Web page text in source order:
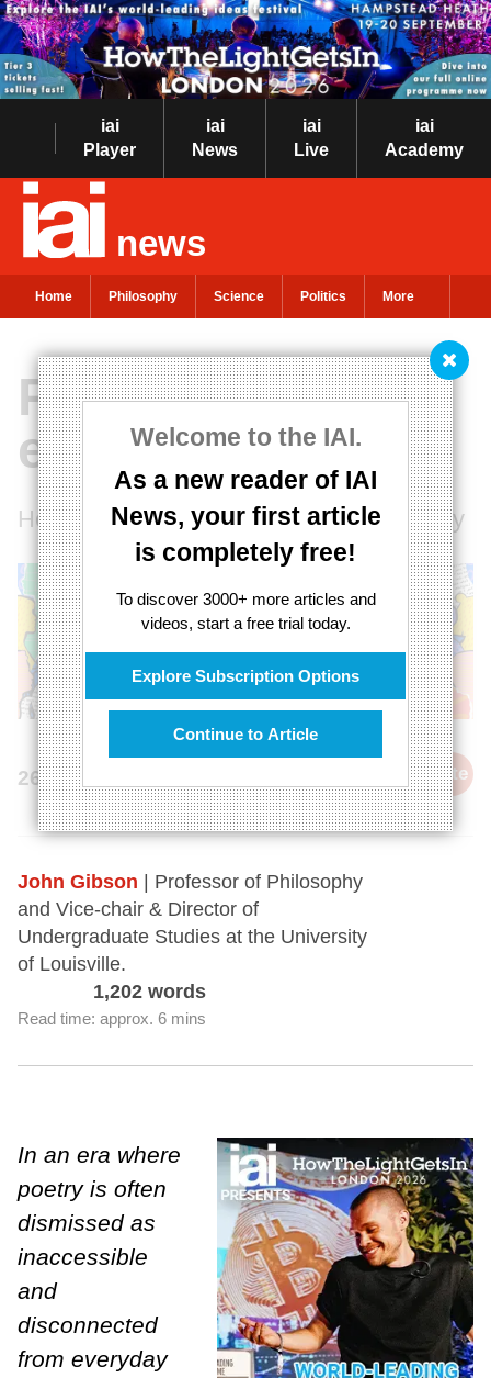
iai
Player
iai
News
iai
Live
iai
Academy
news
Home Philosophy Science Politics More
Welcome to the IAI.
As a new reader of IAI
News, your first article
is completely free!
To discover 3000+ more articles and
videos, start a free trial today.
Explore Subscription Options
Continue to Article
Philosophy must
embrace poetry
How poetry captures the difficulty of reality
26th March 2024 cite
John Gibson
| Professor of Philosophy
and Vice-chair & Director of
Undergraduate Studies at the University
of Louisville.
1,202 words
Read time: approx. 6 mins
In an era where
poetry is often
dismissed as
inaccessible
and
disconnected
from everyday